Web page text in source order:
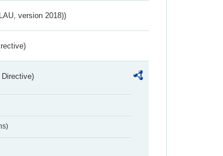
version 2018))